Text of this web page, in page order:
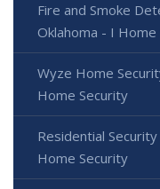
Fire and Smoke
Oklahoma - I
Wyze Home
Home Security
Residential
Home Security